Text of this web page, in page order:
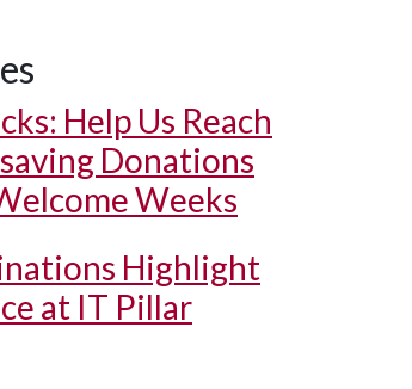
Help Us Reach
Donations
Weeks
Highlight
at IT Pillar